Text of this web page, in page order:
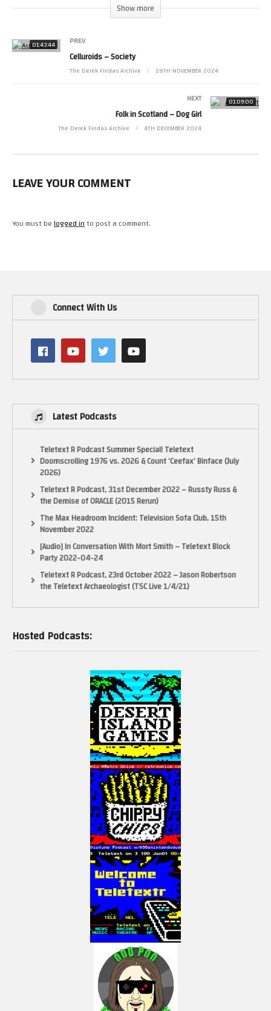
Show more
01:43:44 PREV
Celluroids – Society
The Derek Findas Archive 28TH NOVEMBER 2024
01:09:00
NEXT
Folk in Scotland – Dog Girl
The Derek Findas Archive 4TH DECEMBER 2024
LEAVE YOUR COMMENT
You must belogged into post a comment.
Connect With Us
Latest Podcasts
Teletext R Podcast Summer Special! Teletext
Doomscrolling 1976 vs. 2026 & Count ‘Ceefax’ Binface (July
2026)
Teletext R Podcast, 31st December 2022 – Russty Russ &
the Demise of ORACLE (2015 Rerun)
The Max Headroom Incident: Television Sofa Club, 15th
November 2022
[Audio] In Conversation With Mort Smith – Teletext Block
Party 2022-04-24
Teletext R Podcast, 23rd October 2022 – Jason Robertson
the Teletext Archaeologist (TSC Live 1/4/21)
Hosted Podcasts: